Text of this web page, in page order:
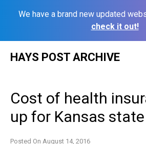
We have a brand new updated
check it out!
HAYS POST ARCHIVE
Cost of health
up for Kansas
Posted On August 14, 2016